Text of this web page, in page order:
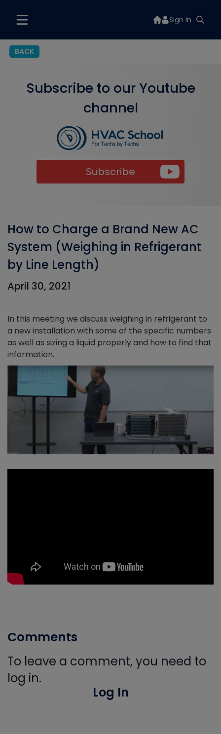
Sign In
BACK
Subscribe to our Youtube
channel
Subscribe
How to Charge a Brand New AC
System (Weighing in Refrigerant
by Line Length)
April 30, 2021
In this meeting we discuss weighing in refrigerant to
a new installation with some of the specific numbers
as well as sizing a liquid properly and how to find that
information.
Comments
To leave a comment, you need to
log in.
Log In